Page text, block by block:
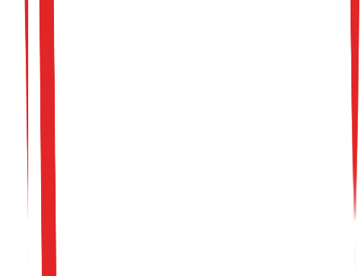
Model Attack Vectors
Data Poisoning
Prevent attackers from introducing subtle false
correlations into your training sets, which allows them
retain a permanent 'backdoor' in the model.
Adversarial Evasion